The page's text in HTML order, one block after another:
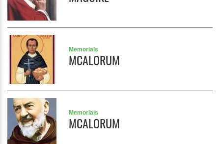
Memorials
MCALORUM
Memorials
MCALORUM